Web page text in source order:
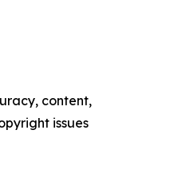
content,
issues